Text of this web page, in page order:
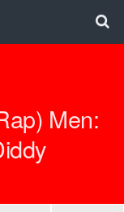
Men: